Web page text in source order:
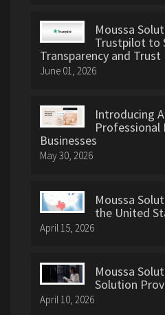
Moussa
Trustpilot to
Transparency and Trust
June 01, 2026
Introducing
Businesses
May 30, 2026
Moussa
the United
April 15, 2026
Moussa
Solution
April 10, 2026